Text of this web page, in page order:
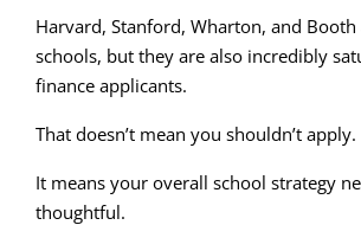
Harvard, Stanford, Wharton, and
schools, but they are also incredibly
finance applicants.
That doesn’t mean you shouldn’t apply.
It means your overall school strategy
thoughtful.